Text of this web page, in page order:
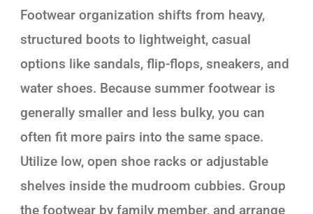
Footwear organization shifts from heavy,
structured boots to lightweight, casual
options like sandals, flip-flops, sneakers, and
water shoes. Because summer footwear is
generally smaller and less bulky, you can
often fit more pairs into the same space.
Utilize low, open shoe racks or adjustable
shelves inside the mudroom cubbies. Group
the footwear by family member, and arrange